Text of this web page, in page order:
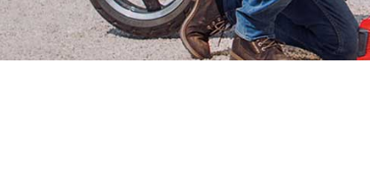
All Power X-Change devices
Power X-Change ToolsWet/Dry Vacuum Cleaners